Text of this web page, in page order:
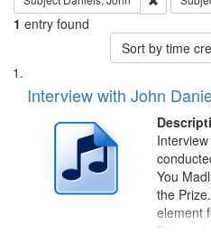
1 entry found
Sort by time
Search
Results
List
of
deposited
Digital
Interview with John
You
the
element